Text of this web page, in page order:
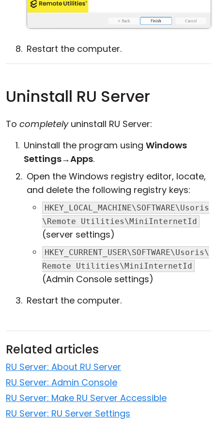
Restart the computer.
Uninstall RU Server
To completelyuninstall RU Server:
Uninstall the program using Windows
Settings→Apps.
Open the Windows registry editor, locate,
and delete the following registry keys:
HKEY_LOCAL_MACHINE\SOFTWARE\Usoris
\Remote Utilities\MiniInternetId
(server settings)
HKEY_CURRENT_USER\SOFTWARE\Usoris\
Remote Utilities\MiniInternetId
(Admin Console settings)
Restart the computer.
Related articles
RU Server: About RU Server
RU Server: Admin Console
RU Server: Make RU Server Accessible
RU Server: RU Server Settings